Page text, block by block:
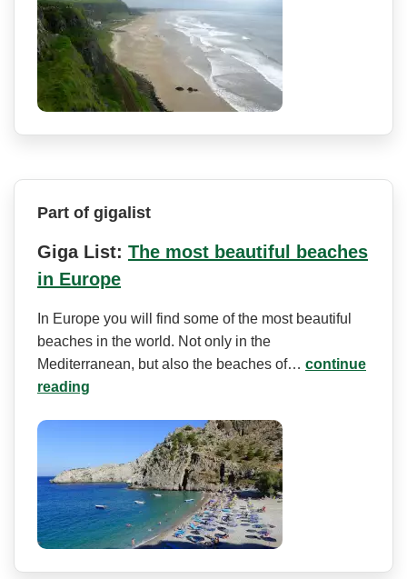
Part of gigalist
Giga List: The most beautiful beaches
in Europe
In Europe you will find some of the most beautiful
beaches in the world. Not only in the
Mediterranean, but also the beaches of… continue
reading